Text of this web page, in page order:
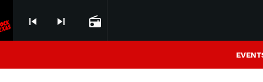
skip_previous skip_next radio